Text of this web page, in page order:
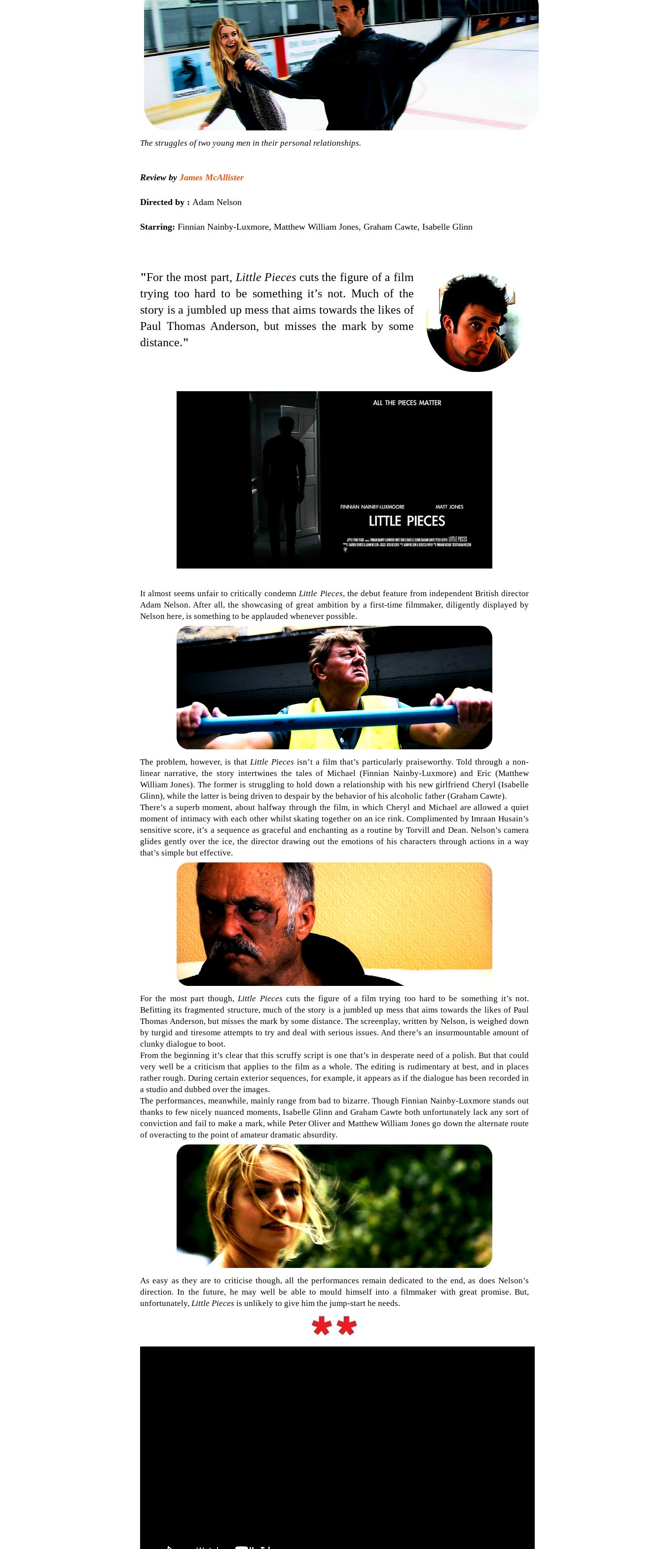
The struggles of two young men in their personal relationships.
Review by James McAllister
Directed by : Adam Nelson
Starring: Finnian Nainby-Luxmore, Matthew William Jones, Graham Cawte, Isabelle Glinn
"For the most part, Little Pieces cuts the figure of a film
trying too hard to be something it’s not. Much of the
story is a jumbled up mess that aims towards the likes of
Paul Thomas Anderson, but misses the mark by some
distance."
It almost seems unfair to critically condemnLittle Pieces, the debut feature from independent British director
Adam Nelson. After all, the showcasing of great ambition by a first-time filmmaker, diligently displayed by
Nelson here, is something to be applauded whenever possible.
The problem, however, is thatLittle Pieces isn’t a film that’s particularly praiseworthy. Told through a non-
linear narrative, the story intertwines the tales of Michael (Finnian Nainby-Luxmore) and Eric (Matthew
William Jones). The former is struggling to hold down a relationship with his new girlfriend Cheryl (Isabelle
Glinn), while the latter is being driven to despair by the behavior of his alcoholic father (Graham Cawte).
There’s a superb moment, about halfway through the film, in which Cheryl and Michael are allowed a quiet
moment of intimacy with each other whilst skating together on an ice rink. Complimented by Imraan Husain’s
sensitive score, it’s a sequence as graceful and enchanting as a routine by Torvill and Dean. Nelson’s camera
glides gently over the ice, the director drawing out the emotions of his characters through actions in a way
that’s simple but effective.
For the most part though,Little Pieces cuts the figure of a film trying too hard to be something it’s not.
Befitting its fragmented structure, much of the story is a jumbled up mess that aims towards the likes of Paul
Thomas Anderson, but misses the mark by some distance. The screenplay, written by Nelson, is weighed down
by turgid and tiresome attempts to try and deal with serious issues. And there’s an insurmountable amount of
clunky dialogue to boot.
From the beginning it’s clear that this scruffy script is one that’s in desperate need of a polish. But that could
very well be a criticism that applies to the film as a whole. The editing is rudimentary at best, and in places
rather rough. During certain exterior sequences, for example, it appears as if the dialogue has been recorded in
a studio and dubbed over the images.
The performances, meanwhile, mainly range from bad to bizarre. Though Finnian Nainby-Luxmore stands out
thanks to few nicely nuanced moments, Isabelle Glinn and Graham Cawte both unfortunately lack any sort of
conviction and fail to make a mark, while Peter Oliver and Matthew William Jones go down the alternate route
of overacting to the point of amateur dramatic absurdity.
As easy as they are to criticise though, all the performances remain dedicated to the end, as does Nelson’s
direction. In the future, he may well be able to mould himself into a filmmaker with great promise. But,
unfortunately, Little Pieces is unlikely to give him the jump-start he needs.